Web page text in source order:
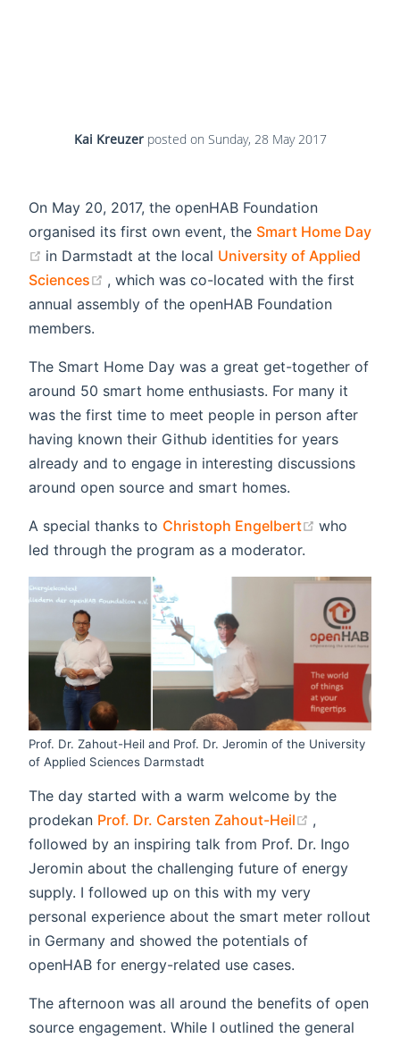
Kai Kreuzerposted on Sunday, 28 May 2017
On May 20, 2017, the openHAB Foundation
organised its first own event, the Smart Home Day
(opens new window)
in Darmstadt at the local University of Applied
Sciences
(opens new window)
, which was co-located with the first
annual assembly of the openHAB Foundation
members.
The Smart Home Day was a great get-together of
around 50 smart home enthusiasts. For many it
was the first time to meet people in person after
having known their Github identities for years
already and to engage in interesting discussions
around open source and smart homes.
A special thanks to Christoph Engelbert (opens
who
led through the program as a moderator.
Prof. Dr. Zahout-Heil and Prof. Dr. Jeromin of the University
of Applied Sciences Darmstadt
The day started with a warm welcome by the
prodekan Prof. Dr. Carsten Zahout-Heil (opens new
,
followed by an inspiring talk from Prof. Dr. Ingo
Jeromin about the challenging future of energy
supply. I followed up on this with my very
personal experience about the smart meter rollout
in Germany and showed the potentials of
openHAB for energy-related use cases.
The afternoon was all around the benefits of open
source engagement. While I outlined the general